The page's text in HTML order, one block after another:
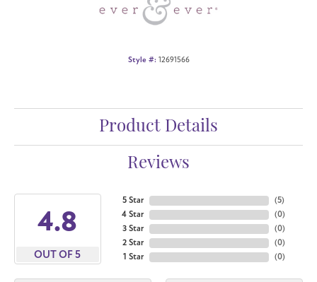
Style #: 12691566
Product Details
Reviews
4.8
OUT OF 5
5 Star
4 Star
3 Star
2 Star
1 Star
(5)
(0)
(0)
(0)
(0)